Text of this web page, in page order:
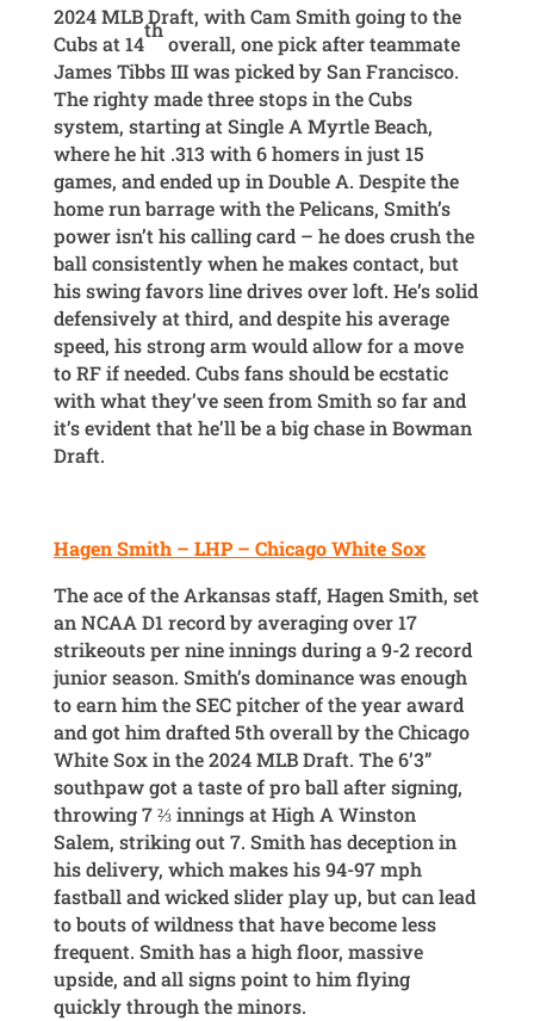
2024 MLB Draft, with Cam Smith going to the
Cubs at 14
th
overall, one pick after teammate
James Tibbs III was picked by San Francisco.
The righty made three stops in the Cubs
system, starting at Single A Myrtle Beach,
where he hit .313 with 6 homers in just 15
games, and ended up in Double A. Despite the
home run barrage with the Pelicans, Smith’s
power isn’t his calling card – he does crush the
ball consistently when he makes contact, but
his swing favors line drives over loft. He’s solid
defensively at third, and despite his average
speed, his strong arm would allow for a move
to RF if needed. Cubs fans should be ecstatic
with what they’ve seen from Smith so far and
it’s evident that he’ll be a big chase in Bowman
Draft.
Hagen Smith – LHP – Chicago White Sox
The ace of the Arkansas staff, Hagen Smith, set
an NCAA D1 record by averaging over 17
strikeouts per nine innings during a 9-2 record
junior season. Smith’s dominance was enough
to earn him the SEC pitcher of the year award
and got him drafted 5th overall by the Chicago
White Sox in the 2024 MLB Draft. The 6’3”
southpaw got a taste of pro ball after signing,
throwing 7 ⅔ innings at High A Winston
Salem, striking out 7. Smith has deception in
his delivery, which makes his 94-97 mph
fastball and wicked slider play up, but can lead
to bouts of wildness that have become less
frequent. Smith has a high floor, massive
upside, and all signs point to him flying
quickly through the minors.